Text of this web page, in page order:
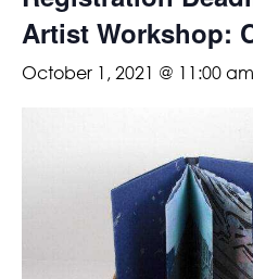
Artist Workshop:
October 1, 2021 @ 11:00 am